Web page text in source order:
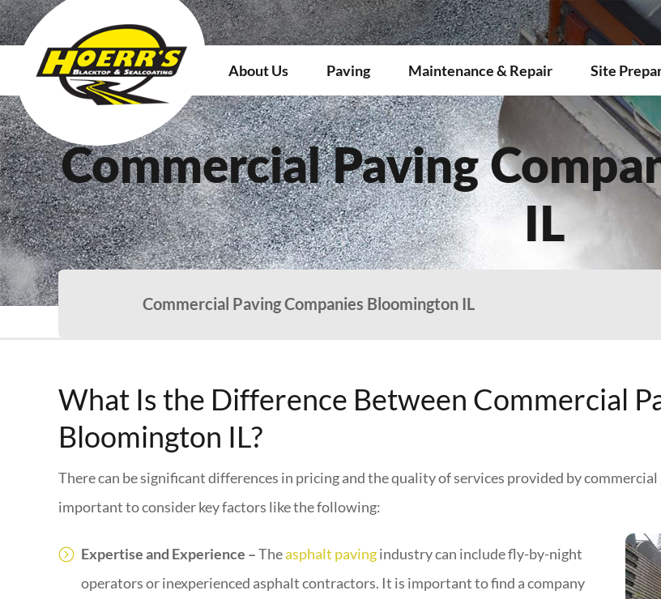
About Us Paving Maintenance & Repair Site
Commercial Paving
IL
Commercial Paving Companies Bloomington IL
What Is the Difference Between Commercial
Bloomington IL?
There can be significant differences in pricing and the quality of services provided by
important to consider key factors like the following:
Expertise and Experience –Theasphalt pavingindustry can include fly-by-night
operators or inexperienced asphalt contractors. It is important to find a company